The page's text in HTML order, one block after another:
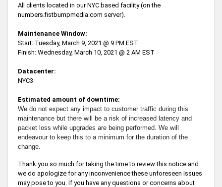
All clients located in our NYC based facility (on the
numbers.fistbumpmedia.com server).
Maintenance Window:
Start: Tuesday, March 9, 2021 @ 9 PM EST
Finish: Wednesday, March 10, 2021 @ 2 AM EST
Datacenter:
NYC3
Estimated amount of downtime:
We do not expect any impact to customer traffic during this
maintenance but there will be a risk of increased latency and
packet loss while upgrades are being performed. We will
endeavour to keep this to a minimum for the duration of the
change.
Thank you so much for taking the time to review this notice and
we do apologize for any inconvenience these unforeseen issues
may pose to you. If you have any questions or concerns about